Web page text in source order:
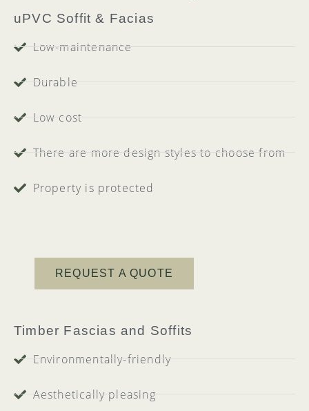
uPVC Soffit & Facias
Low-maintenance
Durable
Low cost
There are more design styles to choose from
Property is protected
REQUEST A QUOTE
Timber Fascias and Soffits
Environmentally-friendly
Aesthetically pleasing